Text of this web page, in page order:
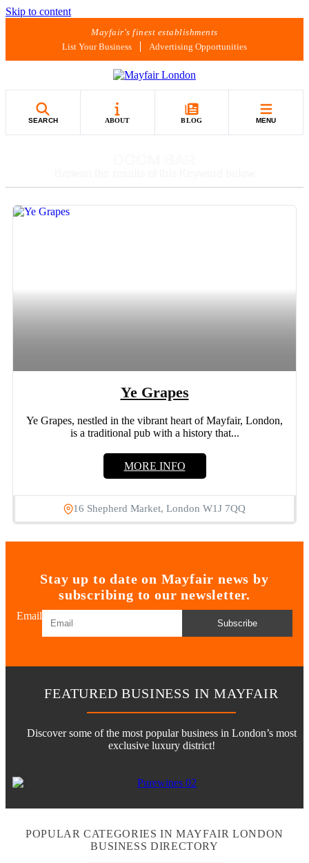
Skip to content
Mayfair's finest establishments
List Your Business
Advertising Opportunities
SEARCH ABOUT BLOG MENU
Ye Grapes
Ye Grapes, nestled in the vibrant heart of Mayfair, London,
is a traditional pub with a history that...
MORE INFO
16 Shepherd Market, London W1J 7QQ
Stay up to date on Mayfair news by
subscribing to our newsletter.
Email
Subscribe
FEATURED BUSINESS IN MAYFAIR
Discover some of the most popular business in London’s most
exclusive luxury district!
POPULAR CATEGORIES IN MAYFAIR LONDON
BUSINESS DIRECTORY